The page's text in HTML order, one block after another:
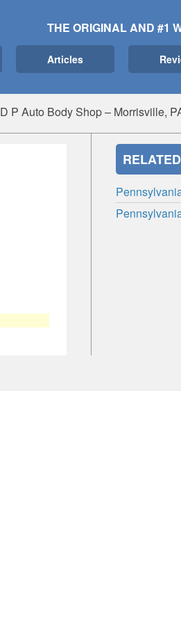
THE ORIGINAL AND #1
Articles
D P Auto Body Shop – Morrisville,